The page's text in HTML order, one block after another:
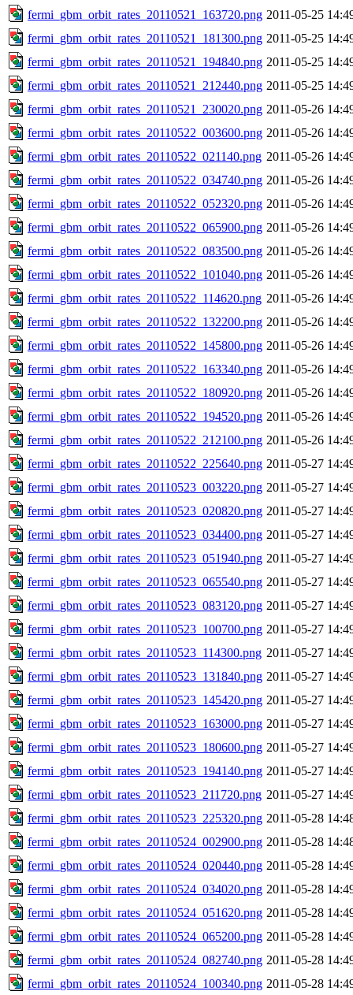
fermi_gbm_orbit_rates_20110521_163720.png 2011-05-25
fermi_gbm_orbit_rates_20110521_181300.png 2011-05-25
fermi_gbm_orbit_rates_20110521_194840.png 2011-05-25
fermi_gbm_orbit_rates_20110521_212440.png 2011-05-25
fermi_gbm_orbit_rates_20110521_230020.png 2011-05-26
fermi_gbm_orbit_rates_20110522_003600.png 2011-05-26
fermi_gbm_orbit_rates_20110522_021140.png 2011-05-26
fermi_gbm_orbit_rates_20110522_034740.png 2011-05-26
fermi_gbm_orbit_rates_20110522_052320.png 2011-05-26
fermi_gbm_orbit_rates_20110522_065900.png 2011-05-26
fermi_gbm_orbit_rates_20110522_083500.png 2011-05-26
fermi_gbm_orbit_rates_20110522_101040.png 2011-05-26
fermi_gbm_orbit_rates_20110522_114620.png 2011-05-26
fermi_gbm_orbit_rates_20110522_132200.png 2011-05-26
fermi_gbm_orbit_rates_20110522_145800.png 2011-05-26
fermi_gbm_orbit_rates_20110522_163340.png 2011-05-26
fermi_gbm_orbit_rates_20110522_180920.png 2011-05-26
fermi_gbm_orbit_rates_20110522_194520.png 2011-05-26
fermi_gbm_orbit_rates_20110522_212100.png 2011-05-26
fermi_gbm_orbit_rates_20110522_225640.png 2011-05-27
fermi_gbm_orbit_rates_20110523_003220.png 2011-05-27
fermi_gbm_orbit_rates_20110523_020820.png 2011-05-27
fermi_gbm_orbit_rates_20110523_034400.png 2011-05-27
fermi_gbm_orbit_rates_20110523_051940.png 2011-05-27
fermi_gbm_orbit_rates_20110523_065540.png 2011-05-27
fermi_gbm_orbit_rates_20110523_083120.png 2011-05-27
fermi_gbm_orbit_rates_20110523_100700.png 2011-05-27
fermi_gbm_orbit_rates_20110523_114300.png 2011-05-27
fermi_gbm_orbit_rates_20110523_131840.png 2011-05-27
fermi_gbm_orbit_rates_20110523_145420.png 2011-05-27
fermi_gbm_orbit_rates_20110523_163000.png 2011-05-27
fermi_gbm_orbit_rates_20110523_180600.png 2011-05-27
fermi_gbm_orbit_rates_20110523_194140.png 2011-05-27
fermi_gbm_orbit_rates_20110523_211720.png 2011-05-27
fermi_gbm_orbit_rates_20110523_225320.png 2011-05-28
fermi_gbm_orbit_rates_20110524_002900.png 2011-05-28
fermi_gbm_orbit_rates_20110524_020440.png 2011-05-28
fermi_gbm_orbit_rates_20110524_034020.png 2011-05-28
fermi_gbm_orbit_rates_20110524_051620.png 2011-05-28
fermi_gbm_orbit_rates_20110524_065200.png 2011-05-28
fermi_gbm_orbit_rates_20110524_082740.png 2011-05-28
fermi_gbm_orbit_rates_20110524_100340.png 2011-05-28